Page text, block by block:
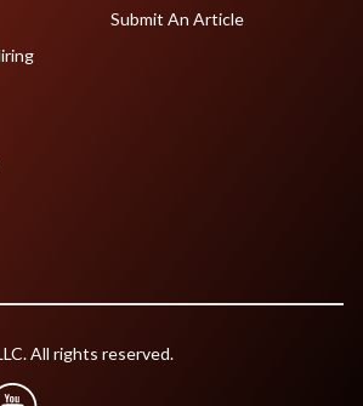
Submit An Article
All rights reserved.